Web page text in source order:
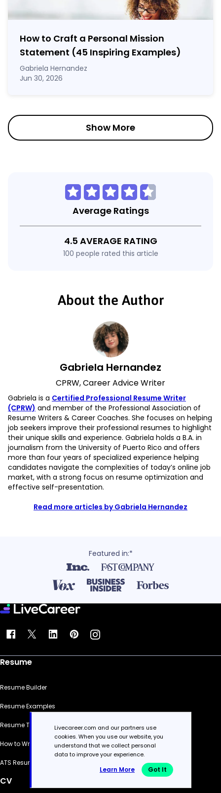
How to Craft a Personal Mission
Statement (45 Inspiring Examples)
Gabriela Hernandez
Jun 30, 2026
Show More
Average Ratings
4.5 AVERAGE RATING
100 people rated this article
About the Author
Gabriela Hernandez
CPRW, Career Advice Writer
Gabriela is a Certified Professional Resume Writer
(CPRW) and member of the Professional Association of
Resume Writers & Career Coaches. She focuses on helping
job seekers improve their professional resumes to highlight
their unique skills and experience. Gabriela holds a B.A. in
journalism from the University of Puerto Rico and offers
more than four years of specialized experience helping
candidates navigate the complexities of today’s online job
market, with a strong focus on resume optimization and
effective self-presentation.
Read more articles by Gabriela Hernandez
Featured in:*
Resume
Resume Builder
Resume Examples
Resume Templates
How to Write a Resume
ATS Resume Checker
CV
Livecareer.com and our partners use
cookies. When you use our website, you
understand that we collect personal
data to improve your experience.
Learn More Got It